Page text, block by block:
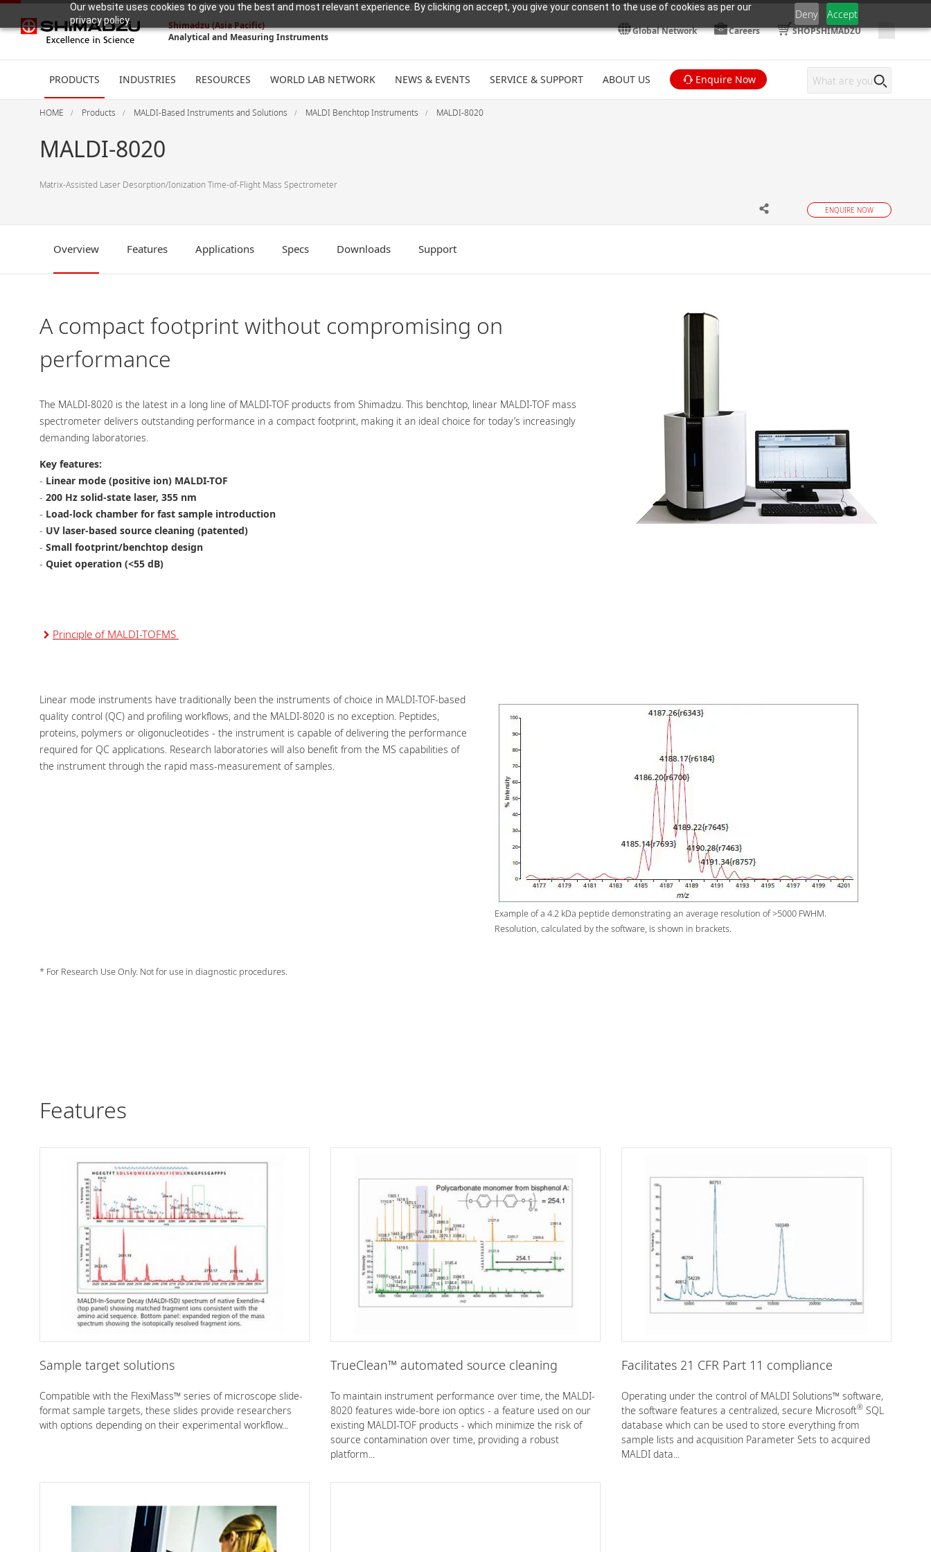
Our website uses cookies to give you the best and most relevant experience. By clicking on accept, you give your consent to the use of cookies as per our
privacy policy.
Deny Accept
Shimadzu (Asia Pacific)
Analytical and Measuring Instruments
Global Network Careers SHOPSHIMADZU
PRODUCTS INDUSTRIES RESOURCES WORLD LAB NETWORK NEWS & EVENTS SERVICE & SUPPORT ABOUT US Enquire Now
HOME Products MALDI-Based Instruments and Solutions MALDI Benchtop Instruments MALDI-8020
MALDI-8020
Matrix-Assisted Laser Desorption/Ionization Time-of-Flight Mass Spectrometer
ENQUIRE NOW
Overview Features Applications Specs Downloads Support
A compact footprint without compromising on
performance
The MALDI-8020 is the latest in a long line of MALDI-TOF products from Shimadzu. This benchtop, linear MALDI-TOF mass
spectrometer delivers outstanding performance in a compact footprint, making it an ideal choice for today’s increasingly
demanding laboratories.
Key features:
- Linear mode (positive ion) MALDI-TOF
- 200 Hz solid-state laser, 355 nm
- Load-lock chamber for fast sample introduction
- UV laser-based source cleaning (patented)
- Small footprint/benchtop design
- Quiet operation (<55 dB)
Principle of MALDI-TOFMS
Example of a 4.2 kDa peptide demonstrating an average resolution of >5000 FWHM.
Resolution, calculated by the software, is shown in brackets.
Linear mode instruments have traditionally been the instruments of choice in MALDI-TOF-based
quality control (QC) and profiling workflows, and the MALDI-8020 is no exception. Peptides,
proteins, polymers or oligonucleotides - the instrument is capable of delivering the performance
required for QC applications. Research laboratories will also benefit from the MS capabilities of
the instrument through the rapid mass-measurement of samples.
* For Research Use Only. Not for use in diagnostic procedures.
Features
Sample target solutions
Compatible with the FlexiMass™ series of microscope slide-
format sample targets, these slides provide researchers
with options depending on their experimental workflow...
TrueClean™ automated source cleaning
To maintain instrument performance over time, the MALDI-
8020 features wide-bore ion optics - a feature used on our
existing MALDI-TOF products - which minimize the risk of
source contamination over time, providing a robust
platform...
Facilitates 21 CFR Part 11 compliance
Operating under the control of MALDI Solutions™ software,
the software features a centralized, secure Microsoft® SQL
database which can be used to store everything from
sample lists and acquisition Parameter Sets to acquired
MALDI data...